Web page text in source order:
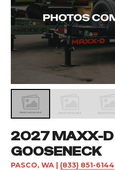
2027 MAXX-
GOOSENECK
PASCO, WA | (833) 851-6144